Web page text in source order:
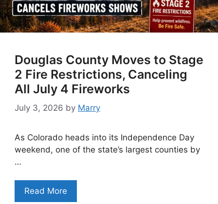
Douglas County Moves to Stage
2 Fire Restrictions, Canceling
All July 4 Fireworks
July 3, 2026 by Marry
As Colorado heads into its Independence Day
weekend, one of the state’s largest counties by
…
Read More